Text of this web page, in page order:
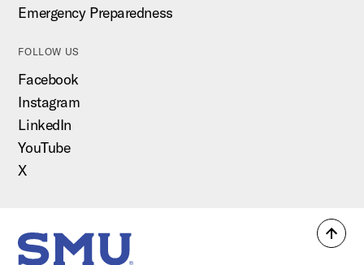
Back
Emergency Preparedness
FOLLOW US
Facebook
Instagram
LinkedIn
YouTube
X